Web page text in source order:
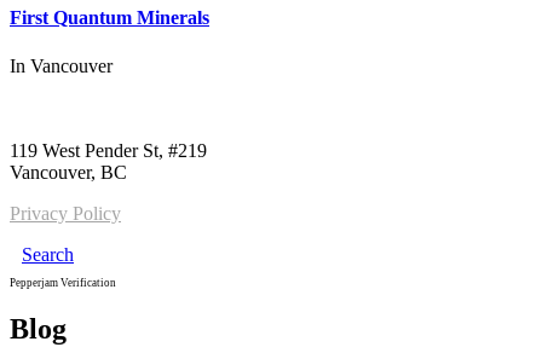
First Quantum Minerals
In Vancouver
119 West Pender St, #219
Vancouver, BC
Privacy Policy
Search
Pepperjam Verification
Blog